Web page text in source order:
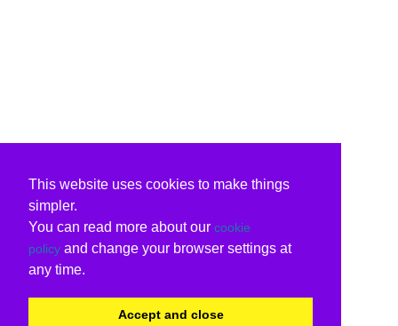
This website uses cookies to make things
simpler.
You can read more about our cookie
policy and change your browser settings at
any time.
Accept and close